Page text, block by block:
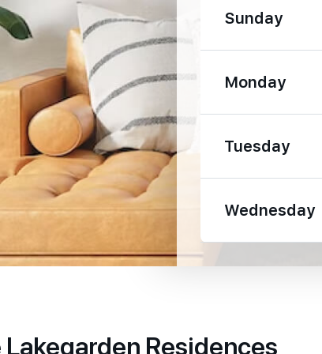
990 m
m
590 m
Sunday
Monday
Tuesday
Wednesday
Residences